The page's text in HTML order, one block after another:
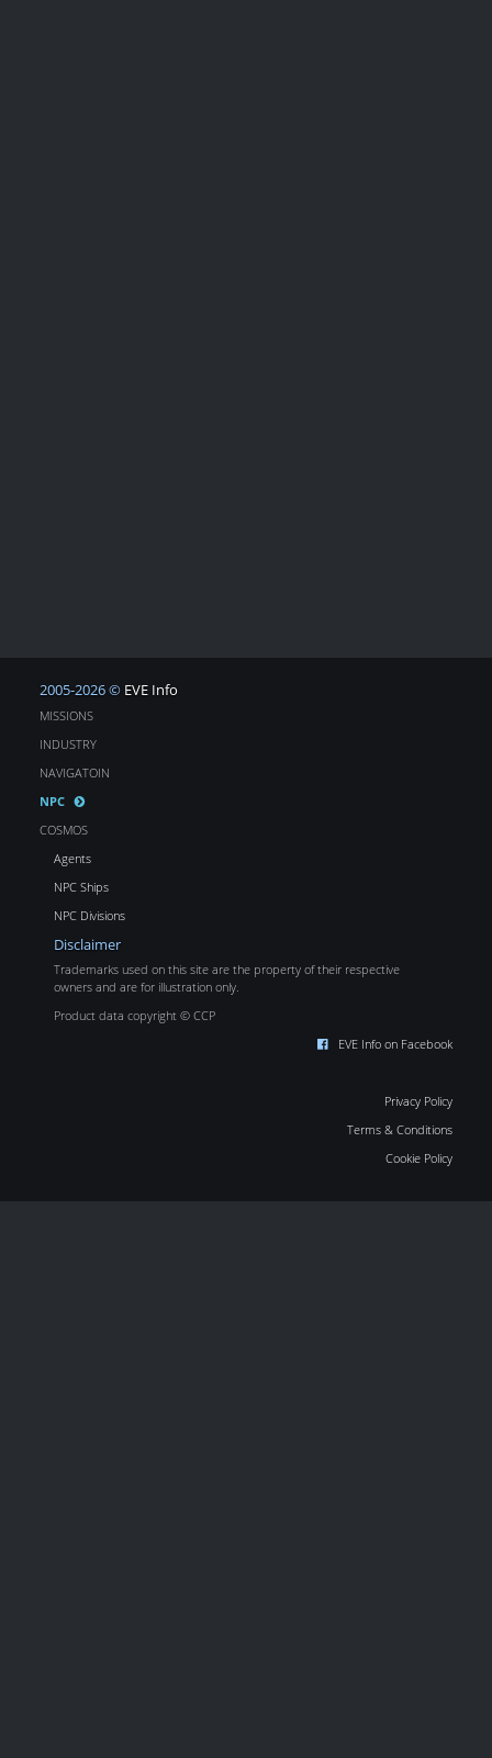
2005-2026 © EVE Info
MISSIONS
INDUSTRY
NAVIGATOIN
NPC
COSMOS
Agents
NPC Ships
NPC Divisions
Disclaimer
Trademarks used on this site are the property of their respective
owners and are for illustration only.
Product data copyright © CCP
EVE Info on Facebook
Privacy Policy
Terms & Conditions
Cookie Policy